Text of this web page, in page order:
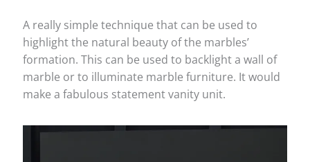
A really simple technique that can be used to
highlight the natural beauty of the marbles’
formation. This can be used to backlight a wall of
marble or to illuminate marble furniture. It would
make a fabulous statement vanity unit.